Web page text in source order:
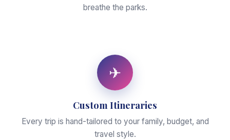
breathe the parks.
✈
Custom Itineraries
Every trip is hand-tailored to your family, budget, and
travel style.